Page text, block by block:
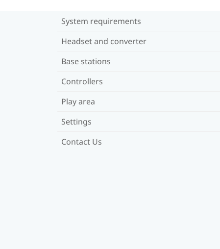
System requirements
Headset and converter
Base stations
Controllers
Play area
Settings
Contact Us